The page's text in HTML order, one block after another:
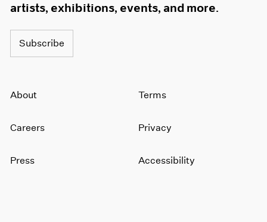
artists, exhibitions, events, and more.
Subscribe
About
Careers
Press
Terms
Privacy
Accessibility